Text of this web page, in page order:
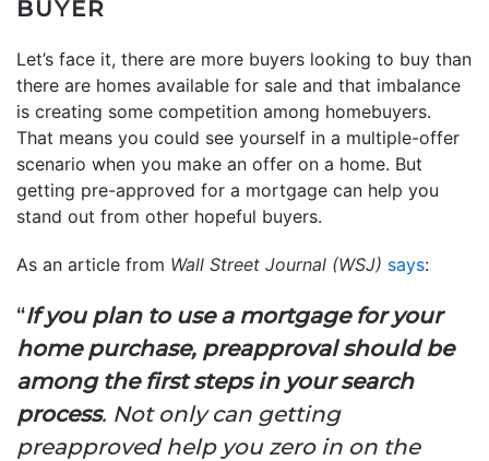
BUYER
Let’s face it, there are more buyers looking to buy than
there are homes available for sale and that imbalance
is creating some competition among homebuyers.
That means you could see yourself in a multiple-offer
scenario when you make an offer on a home. But
getting pre-approved for a mortgage can help you
stand out from other hopeful buyers.
As an article from Wall Street Journal (WSJ) says:
“If you plan to use a mortgage for your
home purchase, preapproval should be
among the first steps in your search
process. Not only can getting
preapproved help you zero in on the